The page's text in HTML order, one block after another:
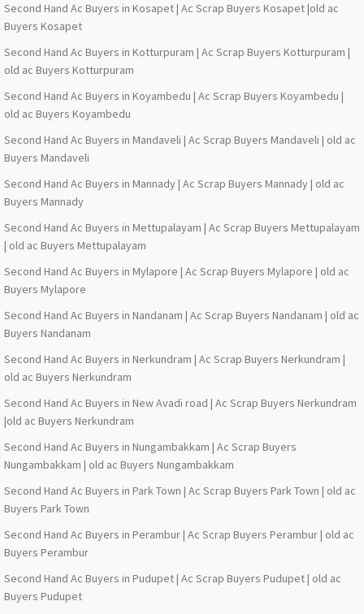
Second Hand Ac Buyers in Kosapet | Ac Scrap Buyers Kosapet |old ac
Buyers Kosapet
Second Hand Ac Buyers in Kotturpuram | Ac Scrap Buyers Kotturpuram |
old ac Buyers Kotturpuram
Second Hand Ac Buyers in Koyambedu | Ac Scrap Buyers Koyambedu |
old ac Buyers Koyambedu
Second Hand Ac Buyers in Mandaveli | Ac Scrap Buyers Mandaveli | old ac
Buyers Mandaveli
Second Hand Ac Buyers in Mannady | Ac Scrap Buyers Mannady | old ac
Buyers Mannady
Second Hand Ac Buyers in Mettupalayam | Ac Scrap Buyers Mettupalayam
| old ac Buyers Mettupalayam
Second Hand Ac Buyers in Mylapore | Ac Scrap Buyers Mylapore | old ac
Buyers Mylapore
Second Hand Ac Buyers in Nandanam | Ac Scrap Buyers Nandanam | old ac
Buyers Nandanam
Second Hand Ac Buyers in Nerkundram | Ac Scrap Buyers Nerkundram |
old ac Buyers Nerkundram
Second Hand Ac Buyers in New Avadi road | Ac Scrap Buyers Nerkundram
|old ac Buyers Nerkundram
Second Hand Ac Buyers in Nungambakkam | Ac Scrap Buyers
Nungambakkam | old ac Buyers Nungambakkam
Second Hand Ac Buyers in Park Town | Ac Scrap Buyers Park Town | old ac
Buyers Park Town
Second Hand Ac Buyers in Perambur | Ac Scrap Buyers Perambur | old ac
Buyers Perambur
Second Hand Ac Buyers in Pudupet | Ac Scrap Buyers Pudupet | old ac
Buyers Pudupet